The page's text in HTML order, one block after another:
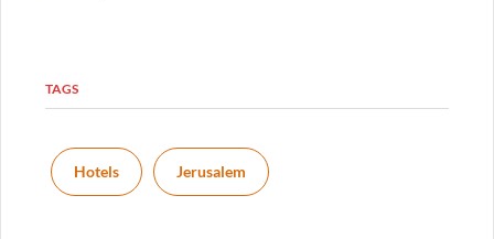
TAGS
Hotels Jerusalem